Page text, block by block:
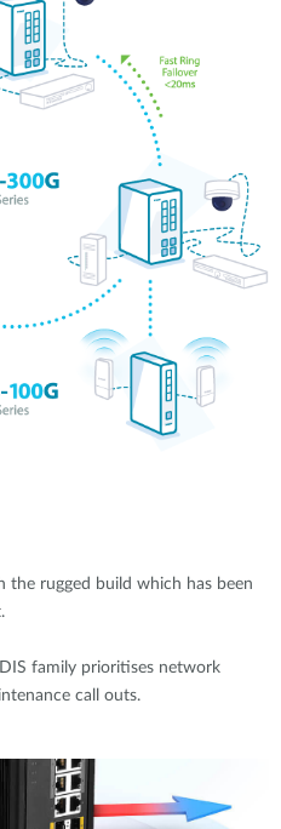
the rugged build which has been
family prioritises network
call outs.